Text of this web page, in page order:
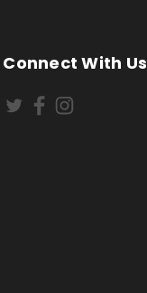
Connect With Us